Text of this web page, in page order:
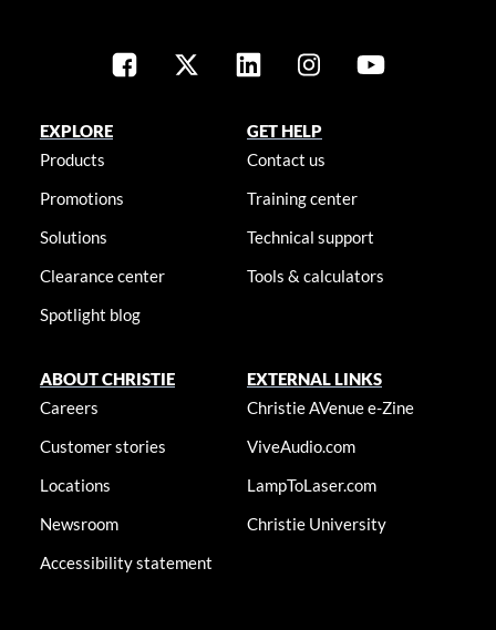
EXPLORE
Products
Promotions
Solutions
Clearance center
Spotlight blog
GET HELP
Contact us
Training center
Technical support
Tools & calculators
ABOUT CHRISTIE
Careers
Customer stories
Locations
Newsroom
Accessibility statement
EXTERNAL LINKS
Christie AVenue e-Zine
ViveAudio.com
LampToLaser.com
Christie University